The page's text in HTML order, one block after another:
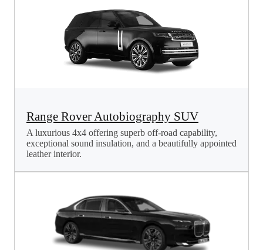
Range Rover Autobiography SUV
A luxurious 4x4 offering superb off-road capability,
exceptional sound insulation, and a beautifully appointed
leather interior.